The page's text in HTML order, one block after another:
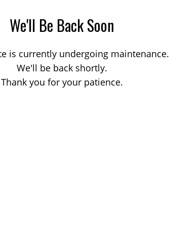
We'll Be Back Soon
is currently undergoing maintenance.
We'll be back shortly.
Thank you for your patience.